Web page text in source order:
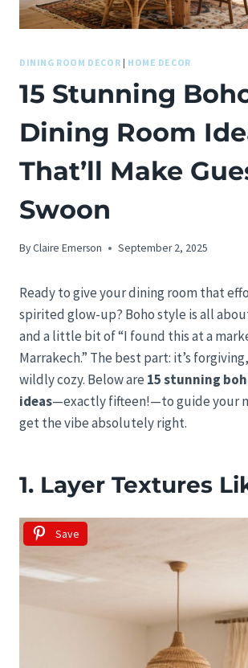
DINING ROOM DECOR | HOME DECOR
15 Stunning
Dining Room
That’ll Make
Swoon
ByClaire Emerson September 2, 2025
Ready to give your dining room that
spirited glow-up? Boho style is all
and a little bit of “I found this at a
Marrakech.” The best part: it’s
wildly cozy. Below are 15 stunning
ideas—exactly fifteen!—to guide your
get the vibe absolutely right.
1. Layer Textures
Save